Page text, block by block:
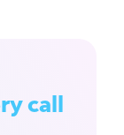
call